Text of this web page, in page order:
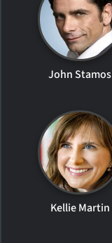
John Stamos
Kellie Martin